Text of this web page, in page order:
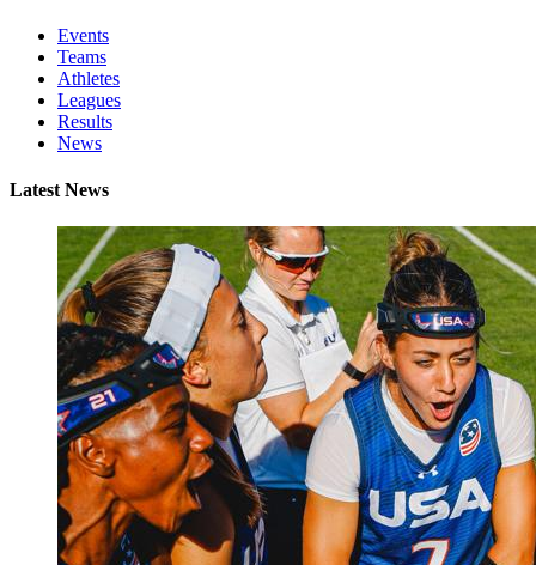
Events
Teams
Athletes
Leagues
Results
News
Latest News